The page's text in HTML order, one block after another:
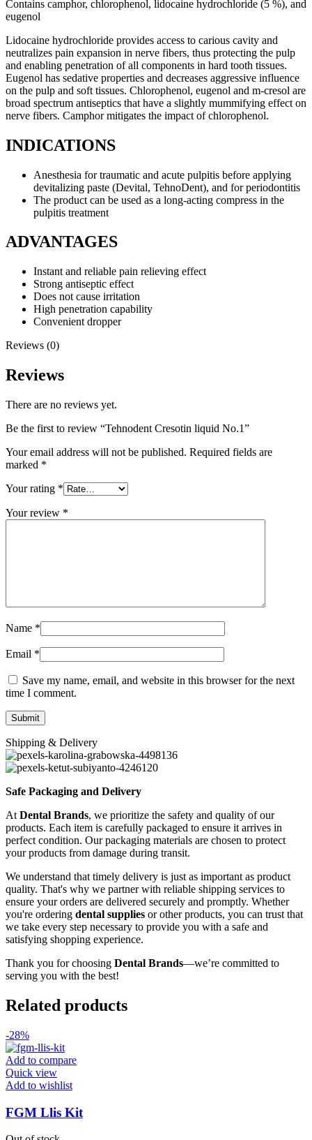
Contains camphor, chlorophenol, lidocaine hydrochloride (5 %), and
eugenol
Lidocaine hydrochloride provides access to carious cavity and
neutralizes pain expansion in nerve fibers, thus protecting the pulp
and enabling penetration of all components in hard tooth tissues.
Eugenol has sedative properties and decreases aggressive influence
on the pulp and soft tissues. Chlorophenol, eugenol and m-cresol are
broad spectrum antiseptics that have a slightly mummifying effect on
nerve fibers. Camphor mitigates the impact of chlorophenol.
INDICATIONS
Anesthesia for traumatic and acute pulpitis before applying
devitalizing paste (Devital, TehnoDent), and for periodontitis
The product can be used as a long-acting compress in the
pulpitis treatment
ADVANTAGES
Instant and reliable pain relieving effect
Strong antiseptic effect
Does not cause irritation
High penetration capability
Convenient dropper
Reviews (0)
Reviews
There are no reviews yet.
Be the first to review “Tehnodent Cresotin liquid No.1”
Your email address will not be published. Required fields are
marked *
Your rating *
Your review *
Name *
Email *
Save my name, email, and website in this browser for the next
time I comment.
Shipping & Delivery
Safe Packaging and Delivery
At Dental Brands, we prioritize the safety and quality of our
products. Each item is carefully packaged to ensure it arrives in
perfect condition. Our packaging materials are chosen to protect
your products from damage during transit.
We understand that timely delivery is just as important as product
quality. That's why we partner with reliable shipping services to
ensure your orders are delivered securely and promptly. Whether
you're ordering dental supplies or other products, you can trust that
we take every step necessary to provide you with a safe and
satisfying shopping experience.
Thank you for choosing Dental Brands—we’re committed to
serving you with the best!
Related products
-28%
Add to compare
Quick view
Add to wishlist
FGM Llis Kit